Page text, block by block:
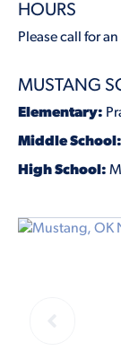
HOURS
Please call for
MUSTANG
Elementary:
Middle School:
High School: